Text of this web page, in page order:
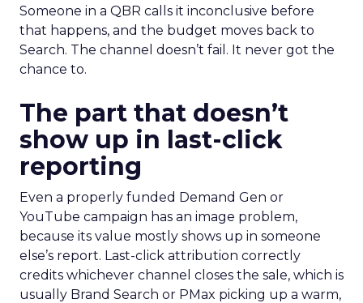
Someone in a QBR calls it inconclusive before
that happens, and the budget moves back to
Search. The channel doesn’t fail. It never got the
chance to.
The part that doesn’t
show up in last-click
reporting
Even a properly funded Demand Gen or
YouTube campaign has an image problem,
because its value mostly shows up in someone
else’s report. Last-click attribution correctly
credits whichever channel closes the sale, which is
usually Brand Search or PMax picking up a warm,